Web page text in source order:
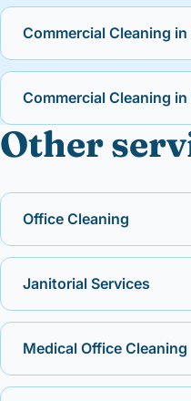
Commercial Cleaning
Commercial Cleaning
Other
Office Cleaning
Janitorial Services
Medical Office Cleaning